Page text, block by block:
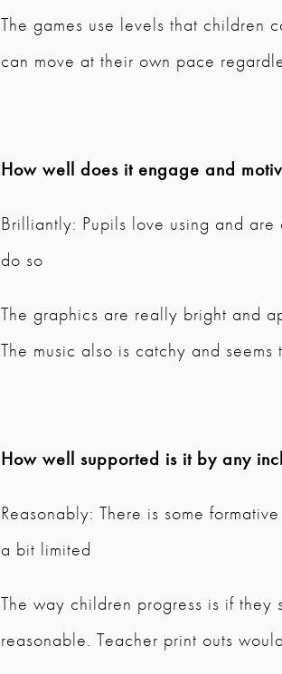
The games use levels that children
can move at their own pace
How well does it engage and
Brilliantly: Pupils love using and
do so
The graphics are really bright and
The music also is catchy and seems
How well supported is it by any
Reasonably: There is some
a bit limited
The way children progress is if
reasonable. Teacher print outs